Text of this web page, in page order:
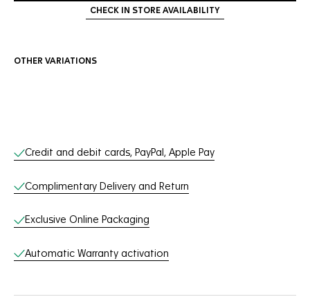
CHECK IN STORE AVAILABILITY
OTHER VARIATIONS
Online Services
Credit and debit cards, PayPal, Apple Pay
Complimentary Delivery and Return
Exclusive Online Packaging
Automatic Warranty activation